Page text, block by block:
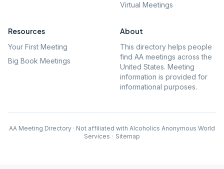
Virtual Meetings
Resources
Your First Meeting
Big Book Meetings
About
This directory helps people
find AA meetings across the
United States. Meeting
information is provided for
informational purposes.
AA Meeting Directory · Not affiliated with Alcoholics Anonymous World
Services · Sitemap